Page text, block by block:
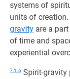
systems of
units of
gravity are a
of time and
experiential
7:1.6 Spirit-gravity